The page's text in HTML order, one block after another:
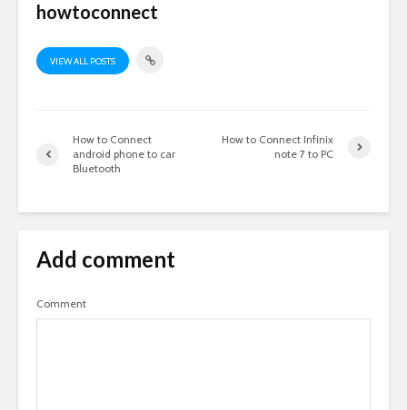
howtoconnect
VIEW ALL POSTS
How to Connect
android phone to car
Bluetooth
How to Connect Infinix
note 7 to PC
Add comment
Comment